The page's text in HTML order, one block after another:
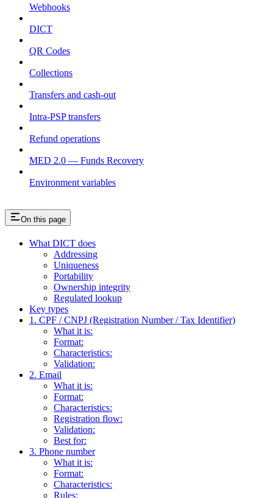
Webhooks
DICT
QR Codes
Collections
Transfers and cash-out
Intra-PSP transfers
Refund operations
MED 2.0 — Funds Recovery
Environment variables
On this page
What DICT does
Addressing
Uniqueness
Portability
Ownership integrity
Regulated lookup
Key types
1. CPF / CNPJ (Registration Number / Tax Identifier)
What it is:
Format:
Characteristics:
Validation:
2. Email
What it is:
Format:
Characteristics:
Registration flow:
Validation:
Best for:
3. Phone number
What it is:
Format:
Characteristics:
Rules: